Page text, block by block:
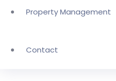
Property Management
Contact